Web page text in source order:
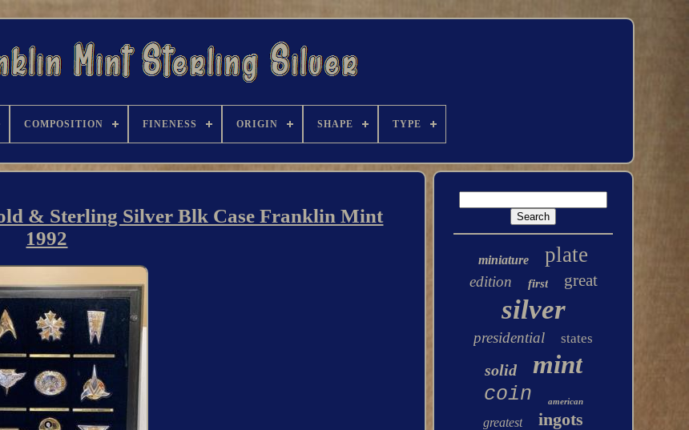
COMPOSITION FINENESS ORIGIN SHAPE TYPE
& Sterling Silver Blk Case Franklin Mint
1992
miniature plate
edition first great
silver
presidential states
solid mint
coin american
greatest ingots